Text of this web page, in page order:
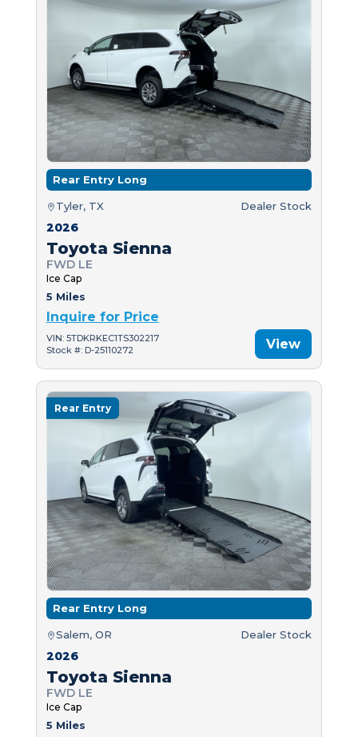
Rear Entry Long
Tyler, TX Dealer Stock
2026
Toyota Sienna
FWD LE
Ice Cap
5 Miles
Inquire for Price
VIN: 5TDKRKEC1TS302217
Stock #: D-25110272
View
Rear Entry
Rear Entry Long
Salem, OR Dealer Stock
2026
Toyota Sienna
FWD LE
Ice Cap
5 Miles